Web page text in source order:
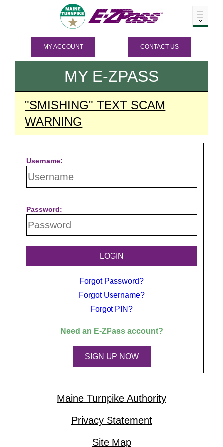
MY ACCOUNT CONTACT US
MY E-ZPASS
"SMISHING" TEXT SCAM
WARNING
Username:
Password:
Forgot Password?
Forgot Username?
Forgot PIN?
Need an E-ZPassaccount?
SIGN UP NOW
Maine Turnpike Authority
Privacy Statement
Site Map